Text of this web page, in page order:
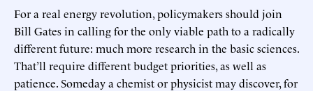
For a real energy revolution, policymakers should join
Bill Gates in calling for the only viable path to a radically
different future: much more research in the basic sciences.
That’ll require different budget priorities, as well as
patience. Someday a chemist or physicist may discover, for